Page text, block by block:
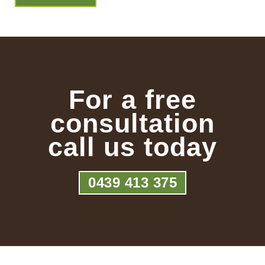
For a free
consultation
call us today
0439 413 375